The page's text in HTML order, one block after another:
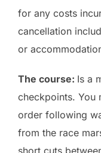
for any costs
cancellation
or
The course: Is a
checkpoints. You
order following
from the race